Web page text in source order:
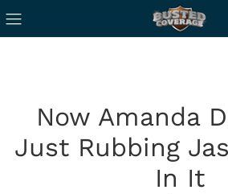
Now Amanda
Just Rubbing
In It